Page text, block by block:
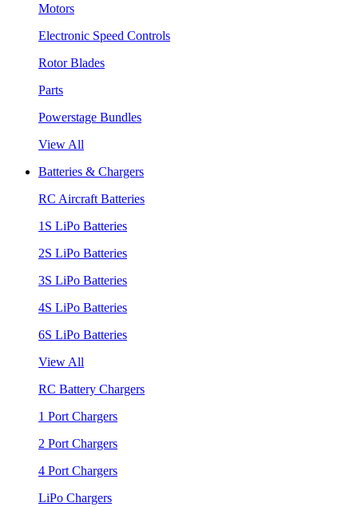
Motors
Electronic Speed Controls
Rotor Blades
Parts
Powerstage Bundles
View All
Batteries & Chargers
RC Aircraft Batteries
1S LiPo Batteries
2S LiPo Batteries
3S LiPo Batteries
4S LiPo Batteries
6S LiPo Batteries
View All
RC Battery Chargers
1 Port Chargers
2 Port Chargers
4 Port Chargers
LiPo Chargers